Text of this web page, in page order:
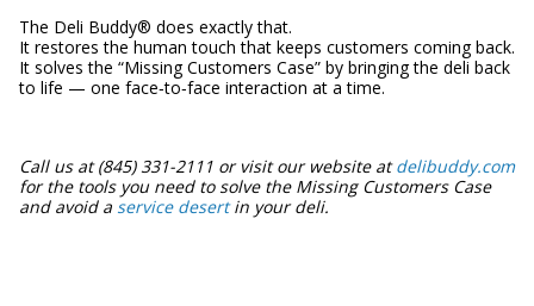
The Deli Buddy® does exactly that.
It restores the human touch that keeps customers coming back.
It solves the “Missing Customers Case” by bringing the deli back
to life — one face‑to‑face interaction at a time.
Call us at (845) 331-2111 or visit our website atdelibuddy.com
for the tools you need to solve the Missing Customers Case
and avoid a service desertin your deli.